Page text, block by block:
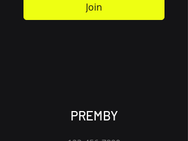
Join
PREMBY